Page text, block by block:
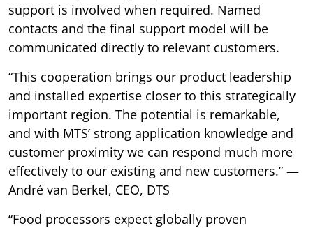
support is involved when required. Named
contacts and the final support model will be
communicated directly to relevant customers.
“This cooperation brings our product leadership
and installed expertise closer to this strategically
important region. The potential is remarkable,
and with MTS’ strong application knowledge and
customer proximity we can respond much more
effectively to our existing and new customers.” —
André van Berkel, CEO, DTS
“Food processors expect globally proven